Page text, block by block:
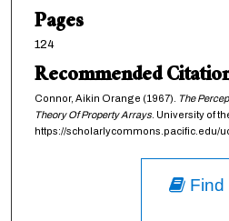
Pages
124
Recommended
Connor, Aikin Orange (1967). The
Theory Of Property Arrays. University of
https://scholarlycommons.pacific.edu/
Find